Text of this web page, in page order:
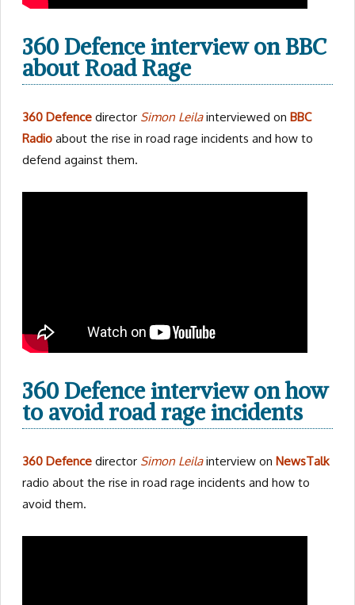
360 Defence interview on BBC
about Road Rage
360 Defence director Simon Leilainterviewed on BBC
Radio about the rise in road rage incidents and how to
defend against them.
360 Defence interview on how
to avoid road rage incidents
360 Defence director Simon Leilainterview on NewsTalk
radio about the rise in road rage incidents and how to
avoid them.